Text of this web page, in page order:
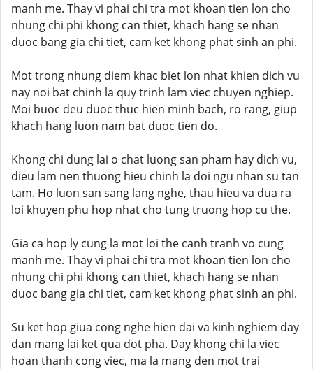
manh me. Thay vi phai chi tra mot khoan tien lon cho
nhung chi phi khong can thiet, khach hang se nhan
duoc bang gia chi tiet, cam ket khong phat sinh an phi.
Mot trong nhung diem khac biet lon nhat khien dich vu
nay noi bat chinh la quy trinh lam viec chuyen nghiep.
Moi buoc deu duoc thuc hien minh bach, ro rang, giup
khach hang luon nam bat duoc tien do.
Khong chi dung lai o chat luong san pham hay dich vu,
dieu lam nen thuong hieu chinh la doi ngu nhan su tan
tam. Ho luon san sang lang nghe, thau hieu va dua ra
loi khuyen phu hop nhat cho tung truong hop cu the.
Gia ca hop ly cung la mot loi the canh tranh vo cung
manh me. Thay vi phai chi tra mot khoan tien lon cho
nhung chi phi khong can thiet, khach hang se nhan
duoc bang gia chi tiet, cam ket khong phat sinh an phi.
Su ket hop giua cong nghe hien dai va kinh nghiem day
dan mang lai ket qua dot pha. Day khong chi la viec
hoan thanh cong viec, ma la mang den mot trai